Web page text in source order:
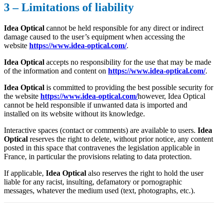
3 – Limitations of liability
Idea Optical cannot be held responsible for any direct or indirect
damage caused to the user’s equipment when accessing the
website https://www.idea-optical.com/.
Idea Optical accepts no responsibility for the use that may be made
of the information and content on https://www.idea-optical.com/.
Idea Optical is committed to providing the best possible security for
the website https://www.idea-optical.com/however, Idea Optical
cannot be held responsible if unwanted data is imported and
installed on its website without its knowledge.
Interactive spaces (contact or comments) are available to users. Idea
Optical reserves the right to delete, without prior notice, any content
posted in this space that contravenes the legislation applicable in
France, in particular the provisions relating to data protection.
If applicable, Idea Optical also reserves the right to hold the user
liable for any racist, insulting, defamatory or pornographic
messages, whatever the medium used (text, photographs, etc.).